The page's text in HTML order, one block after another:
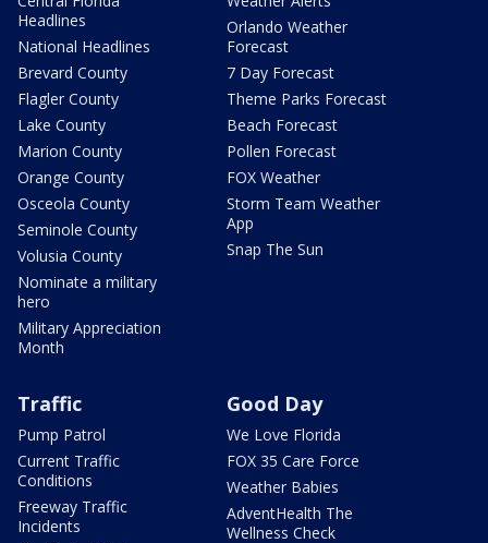
Headlines
National Headlines
Brevard County
Flagler County
Lake County
Marion County
Orange County
Osceola County
Seminole County
Volusia County
Nominate a military
hero
Military Appreciation
Month
Orlando Weather
Forecast
7 Day Forecast
Theme Parks Forecast
Beach Forecast
Pollen Forecast
FOX Weather
Storm Team Weather
App
Snap The Sun
Traffic
Pump Patrol
Current Traffic
Conditions
Freeway Traffic
Incidents
Good Day
We Love Florida
FOX 35 Care Force
Weather Babies
AdventHealth The
Wellness Check